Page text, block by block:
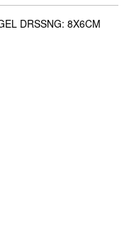
DRSSNG: 8X6CM